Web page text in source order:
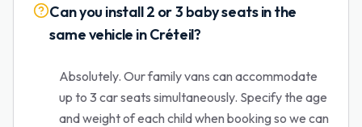
Can you install 2 or 3 baby seats in the
same vehicle in Créteil?
Absolutely. Our family vans can accommodate
up to 3 car seats simultaneously. Specify the age
and weight of each child when booking so we can